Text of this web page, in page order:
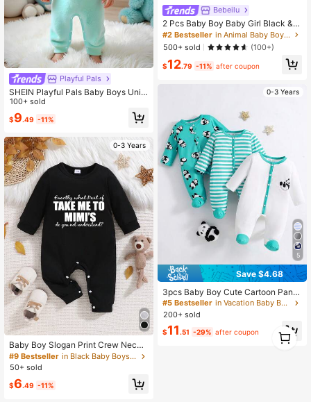
Playful Pals
SHEIN Playful Pals Baby Boys Unis
ex Mint Green Plush Long Sleeve J
umpsuit,Autumn Cute Monster Cart
oon Funny Face Embroidered Romp
utfit
100+ sold
$9.49 -11%
0-3 Years
Baby Boy Slogan Print Crew Neck
Long Sleeve Casual Jumpsuit
#9 Bestseller
in Black Baby Boys Jumpsuits
50+ sold
$6.49 -11%
Bebeilu
2 Pcs Baby Boy Baby Girl Black &
White Valentine's Day Heart Pattern
Love Dad Love Mom Print Loose Cr
ew Neck Short Sleeve Snap Crotch
Romper Long Pants Suitable For Ou
tings And Valentine's Day Parties
#2 Bestseller
in Animal Baby Boys Jumpsuits
500+ sold
(100+)
$12.79 -11% after coupon
0-3 Years
5
Save $4.68
3pcs Baby Boy Cute Cartoon Pand
a & Striped Print Long Sleeve Footi
e Jumpsuit, Suitable For All Season
s
#5 Bestseller
in Vacation Baby Boys Onesies
200+ sold
$11.51 -29% after coupon
1